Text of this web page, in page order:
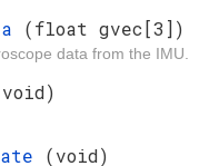
(float gvec[3])
data from the IMU.
(void)